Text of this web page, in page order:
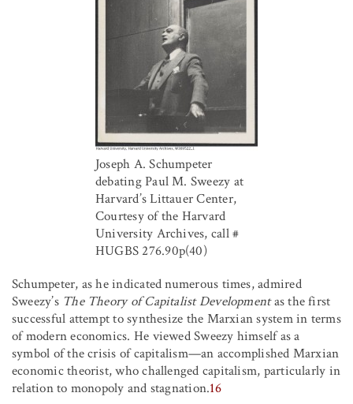
Joseph A. Schumpeter
debating Paul M. Sweezy at
Harvard’s Littauer Center,
Courtesy of the Harvard
University Archives, call #
HUGBS 276.90p(40)
Schumpeter, as he indicated numerous times, admired
Sweezy’s The Theory of Capitalist Developmentas the first
successful attempt to synthesize the Marxian system in terms
of modern economics. He viewed Sweezy himself as a
symbol of the crisis of capitalism—an accomplished Marxian
economic theorist, who challenged capitalism, particularly in
relation to monopoly and stagnation.16